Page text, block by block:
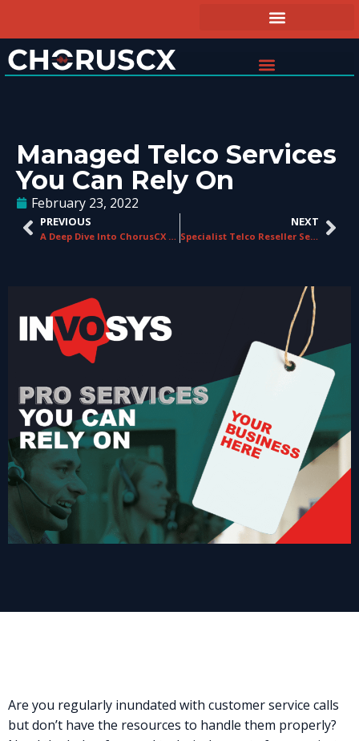
Managed Telco Services
You Can Rely On
February 23, 2022
PREVIOUS
A Deep Dive Into ChorusCX Call Shield
NEXT
Specialist Telco Reseller Services, Outsourced
Are you regularly inundated with customer service calls
but don’t have the resources to handle them properly?